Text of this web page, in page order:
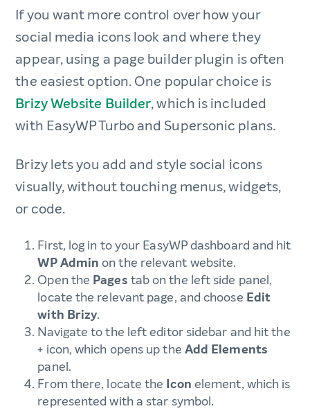
If you want more control over how your
social media icons look and where they
appear, using a page builder plugin is often
the easiest option. One popular choice is
Brizy Website Builder, which is included
with EasyWP Turbo and Supersonic plans.
Brizy lets you add and style social icons
visually, without touching menus, widgets,
or code.
First, log in to your EasyWP dashboard and hit
WP Adminon the relevant website.
Open the Pages tab on the left side panel,
locate the relevant page, and choose Edit
with Brizy.
Navigate to the left editor sidebar and hit the
+ icon, which opens up the Add Elements
panel.
From there, locate the Icon element, which is
represented with a star symbol.